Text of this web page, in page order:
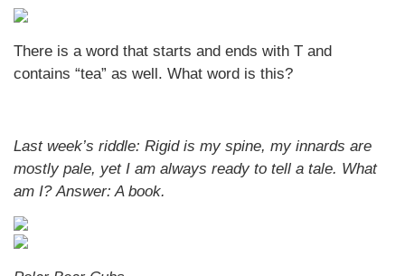
There is a word that starts and ends with T and
contains “tea” as well. What word is this?
Last week’s riddle: Rigid is my spine, my innards are
mostly pale, yet I am always ready to tell a tale. What
am I?Answer: A book.